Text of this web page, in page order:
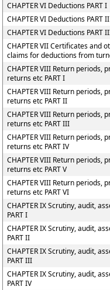
CHAPTER VI Deductions PART I
CHAPTER VI Deductions PART II
CHAPTER VI Deductions PART
CHAPTER VII Certificates and
claims for deductions from
CHAPTER VIII Return periods,
returns etc PART I
CHAPTER VIII Return periods,
returns etc PART II
CHAPTER VIII Return periods,
returns etc PART III
CHAPTER VIII Return periods,
returns etc PART IV
CHAPTER VIII Return periods,
returns etc PART V
CHAPTER VIII Return periods,
returns etc PART VI
CHAPTER IX Scrutiny, audit,
PART I
CHAPTER IX Scrutiny, audit,
PART II
CHAPTER IX Scrutiny, audit,
PART III
CHAPTER IX Scrutiny, audit,
PART IV